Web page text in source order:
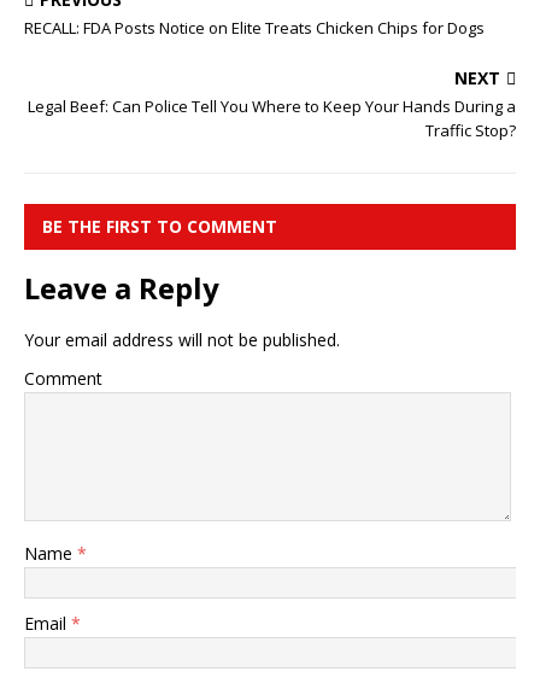
RECALL: FDA Posts Notice on Elite Treats Chicken Chips for Dogs
NEXT
Legal Beef: Can Police Tell You Where to Keep Your Hands During a
Traffic Stop?
BE THE FIRST TO COMMENT
Leave a Reply
Your email address will not be published.
Comment
Name *
Email *